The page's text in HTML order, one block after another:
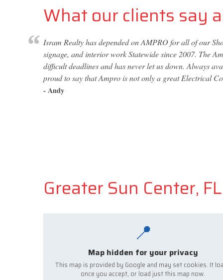
What our clients say
Isram Realty has depended on AMPRO for all of our
signage, and interior work Statewide since 2007. The
difficult deadlines and has never let us down. Always
proud to say that Ampro is not only a great Electrical
- Andy
Greater Sun Center,
📍
Map hidden for your privacy
This map is provided by Google and may set cookies. It
once you accept, or load just this map now.